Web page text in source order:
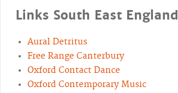
Links South East England
Aural Detritus
Free Range Canterbury
Oxford Contact Dance
Oxford Contemporary Music